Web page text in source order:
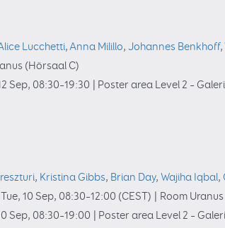
Lucchetti,Anna Milillo, Johannes Benkhoff,
(Hörsaal C)
Sep, 08:30–19:30 Poster area Level 2 –
, Kristina Gibbs, Brian Day, Wajiha Iqbal,
Tue, 10 Sep, 08:30–12:00 (CEST)
Room
Sep, 08:30–19:00 Poster area Level 2 –